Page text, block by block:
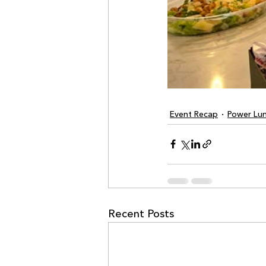
Event Recap Power
Recent Posts